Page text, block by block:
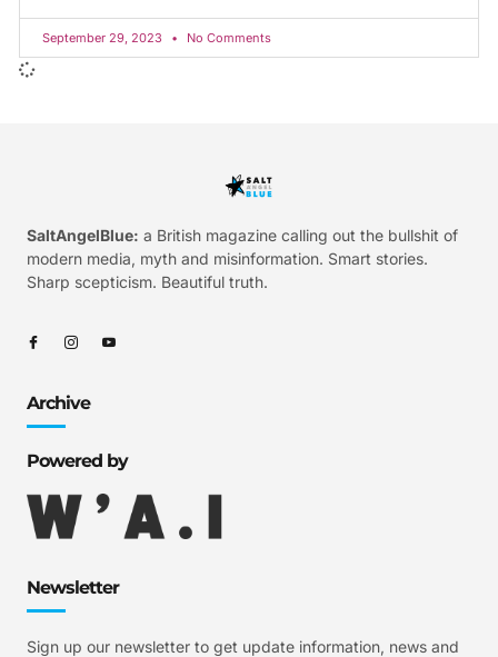
September 29, 2023 No Comments
SaltAngelBlue: a British magazine calling out the bullshit of
modern media, myth and misinformation. Smart stories.
Sharp scepticism. Beautiful truth.
Archive
Powered by
Newsletter
Sign up our newsletter to get update information, news and